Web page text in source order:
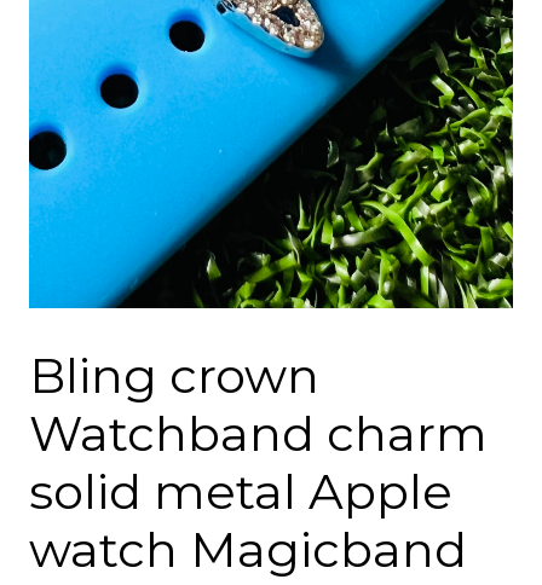
Bling crown
Watchband charm
solid metal Apple
watch Magicband